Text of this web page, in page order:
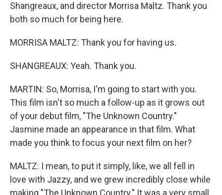
Shangreaux, and director Morrisa Maltz. Thank you
both so much for being here.
MORRISA MALTZ: Thank you for having us.
SHANGREAUX: Yeah. Thank you.
MARTIN: So, Morrisa, I'm going to start with you.
This film isn't so much a follow-up as it grows out
of your debut film, "The Unknown Country."
Jasmine made an appearance in that film. What
made you think to focus your next film on her?
MALTZ: I mean, to put it simply, like, we all fell in
love with Jazzy, and we grew incredibly close while
making "The Unknown Country." It was a very small